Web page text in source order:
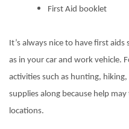
First Aid booklet
It’s always nice to have first
as in your car and work vehicle.
activities such as hunting,
supplies along because help
locations.